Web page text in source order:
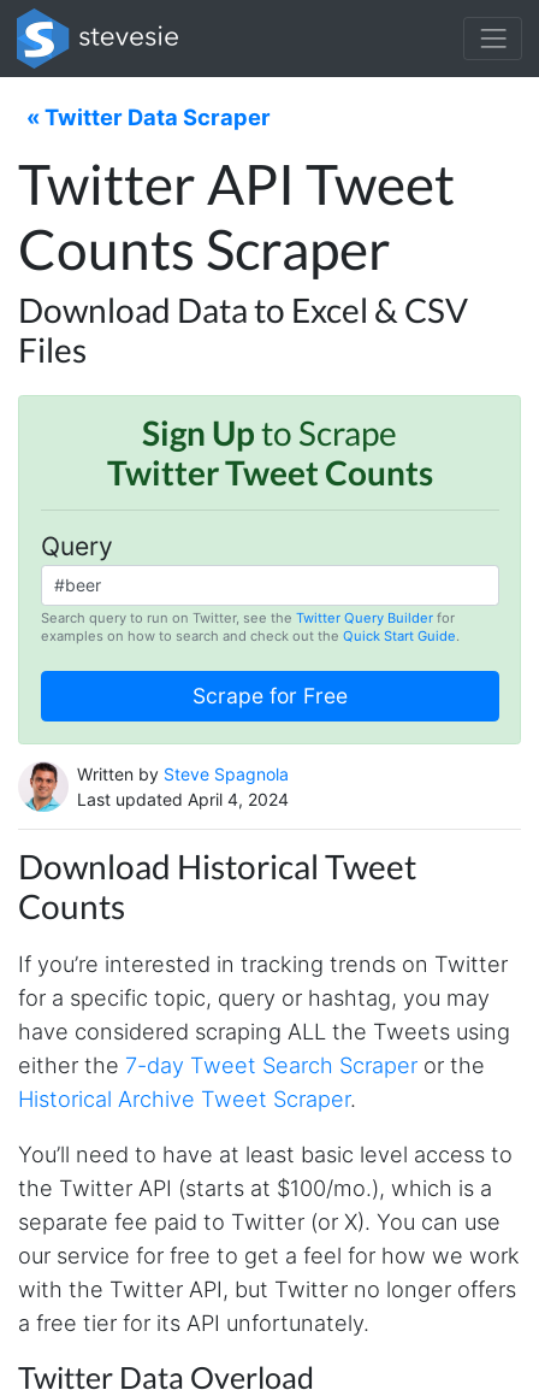
« Twitter Data Scraper
Twitter API Tweet
Counts Scraper
Download Data to Excel & CSV
Files
Sign Upto Scrape
Twitter Tweet Counts
Query
Search query to run on Twitter, see the Twitter Query Builderfor
examples on how to search and check out the Quick Start Guide.
Written by Steve Spagnola
Last updated April 4, 2024
Download Historical Tweet
Counts
If you’re interested in tracking trends on Twitter
for a specific topic, query or hashtag, you may
have considered scraping ALL the Tweets using
either the 7-day Tweet Search Scraper or the
Historical Archive Tweet Scraper.
You’ll need to have at least basic level access to
the Twitter API (starts at $100/mo.), which is a
separate fee paid to Twitter (or X). You can use
our service for free to get a feel for how we work
with the Twitter API, but Twitter no longer offers
a free tier for its API unfortunately.
Twitter Data Overload